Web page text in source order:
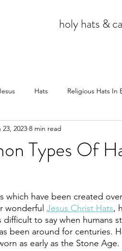
holy hats &
Hats Religious Hats In
Types Of
23, 2023 8 min read
which have been created
wonderful Jesus Christ Hats,
to say when humans
been around for centuries.
as early as the Stone Age.